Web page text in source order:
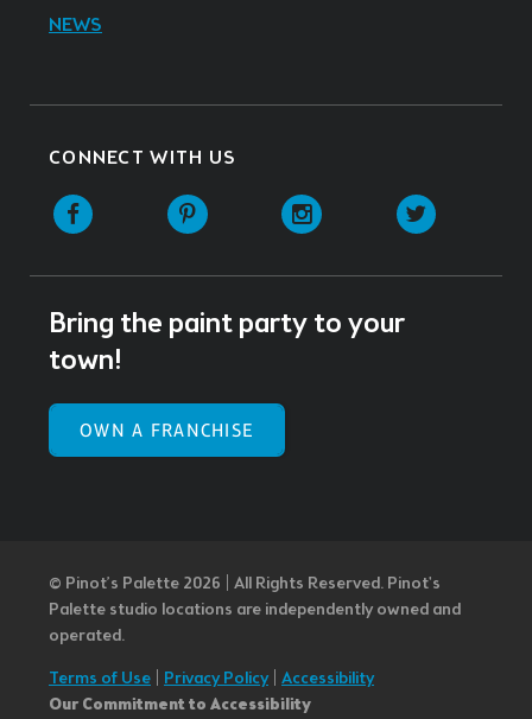
NEWS
CONNECT WITH US
Facebook Pinterest Instagram
Bring the paint party to your
town!
OWN A FRANCHISE
© Pinot’s Palette 2026 | All Rights Reserved. Pinot's
Palette studio locations are independently owned and
operated.
Terms of Use Privacy Policy| Accessibility
Our Commitment to Accessibility